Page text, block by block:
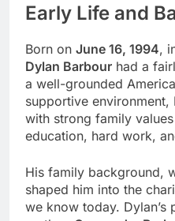
Early Life and
Born on June 16, 1994,
Dylan Barbour had a
a well-grounded
supportive
with strong family
education, hard work,
His family background,
shaped him into the
we know today. Dylan’s